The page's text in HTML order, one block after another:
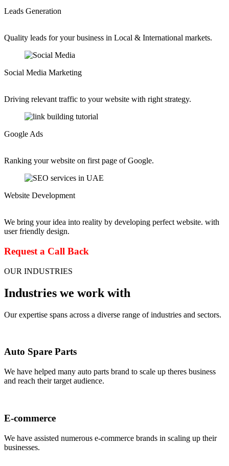
Leads Generation
Quality leads for your business in Local & International markets.
Social Media Marketing
Driving relevant traffic to your website with right strategy.
Google Ads
Ranking your website on first page of Google.
Website Development
We bring your idea into reality by developing perfect website. with
user friendly design.
Request a Call Back
OUR INDUSTRIES
Industries we work with
Our expertise spans across a diverse range of industries and sectors.
Auto Spare Parts
We have helped many auto parts brand to scale up theres business
and reach their target audience.
E-commerce
We have assisted numerous e-commerce brands in scaling up their
businesses.